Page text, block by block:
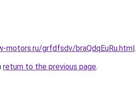
motors.ru/grfdfsdv/braQdqEuRu.html.
return to the previous page.